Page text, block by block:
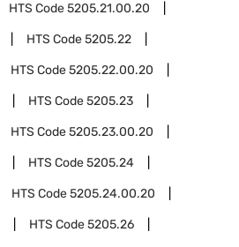
HTS Code5205.21.00.20
HTS Code5205.22
HTS Code5205.22.00.20
HTS Code5205.23
HTS Code5205.23.00.20
HTS Code5205.24
HTS Code5205.24.00.20
HTS Code5205.26